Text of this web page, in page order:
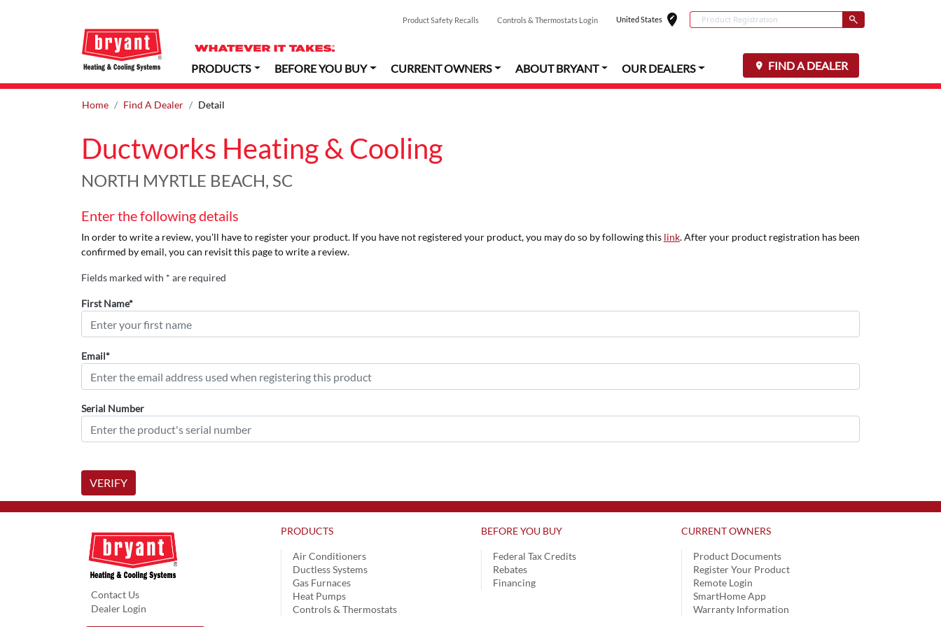
Product Safety Recalls Controls & Thermostats Login United States edit_locationSelect your
Conduct a search
Submit
PRODUCTS BEFORE YOU BUY CURRENT OWNERS ABOUT BRYANT OUR DEALERS FIND A DEALER
Home Find A Dealer Detail
Ductworks Heating & Cooling
NORTH MYRTLE BEACH, SC
Enter the following details
In order to write a review, you'll have to register your product. If you have not registered your product, you may do so by following this link. After your product registration has been
confirmed by email, you can revisit this page to write a review.
Fields marked with * are required
First Name*
Email*
Serial Number
VERIFY
Contact Us
Dealer Login
PRODUCTS
Air Conditioners
Ductless Systems
Gas Furnaces
Heat Pumps
Controls & Thermostats
BEFORE YOU BUY
Federal Tax Credits
Rebates
Financing
CURRENT OWNERS
Product Documents
Register Your Product
Remote Login
SmartHome App
Warranty Information